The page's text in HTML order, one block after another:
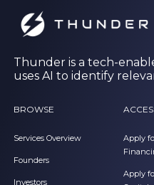
Thunder is a tech-
uses AI to identify
BROWSE
Services Overview
Founders
Investors
Apply
Apply